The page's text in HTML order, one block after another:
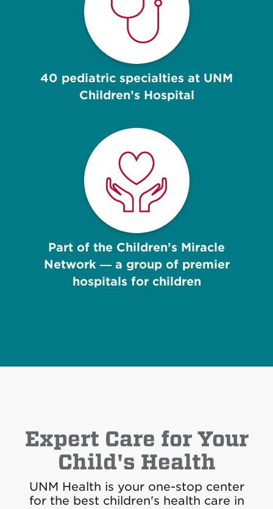
40 pediatric specialties at UNM
Children’s Hospital
Part of the Children’s Miracle
Network — a group of premier
hospitals for children
Expert Care for Your
Child's Health
UNM Health is your one-stop center
for the best children's health care in